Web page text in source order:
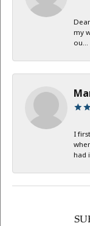
my
ou...
I
had